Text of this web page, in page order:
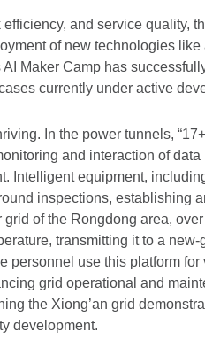
and service quality,
of new technologies
Maker Camp has
currently under active
In the power tunnels,
and interaction of data
Intelligent equipment,
inspections, establishing
of the Rongdong area,
transmitting it to a
personnel use this platform
grid operational and
the Xiong’an grid
development.